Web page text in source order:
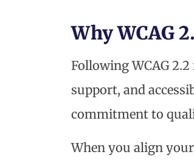
Why WCAG
Following WCAG
support, and
commitment to
When you align